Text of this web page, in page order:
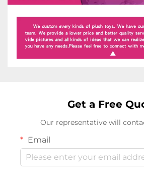
Get a Free
Our representative will
Email